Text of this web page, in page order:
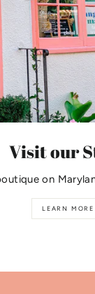
Visit our
on
LEARN MORE